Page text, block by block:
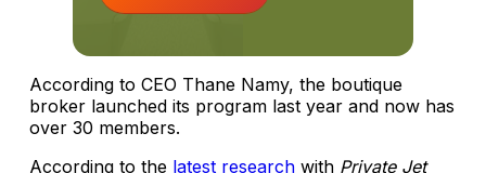
According to CEO Thane Namy, the boutique
broker launched its program last year and now has
over 30 members.
According to the latest research with Private Jet